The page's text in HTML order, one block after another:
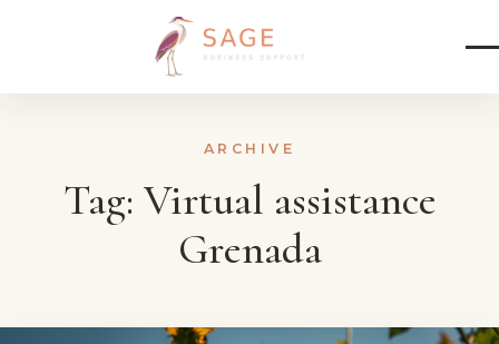
ARCHIVE
Tag: Virtual assistance
Grenada